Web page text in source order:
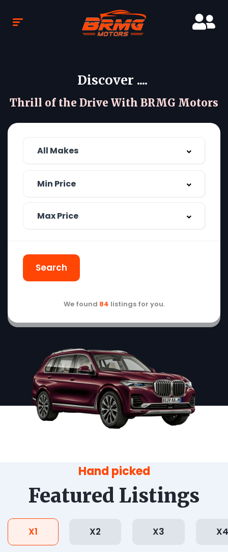
Discover ....
Thrill of the Drive With BRMG Motors
Search
We found 84 listings for you.
Hand picked
Featured Listings
X1 X2 X3 X4